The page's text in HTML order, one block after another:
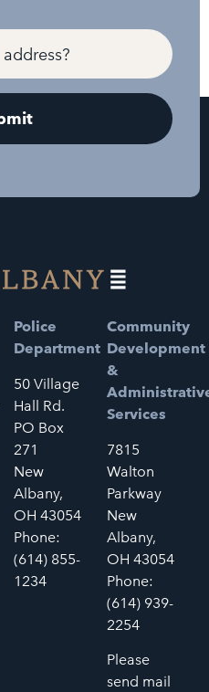
Police
Department
50 Village
Hall Rd.
PO Box
271
New
Albany,
OH 43054
Phone:
(614) 855-
1234
Community
Development
&
Services
7815
Walton
Parkway
New
Albany,
OH 43054
Phone:
(614) 939-
2254
Please
send mail